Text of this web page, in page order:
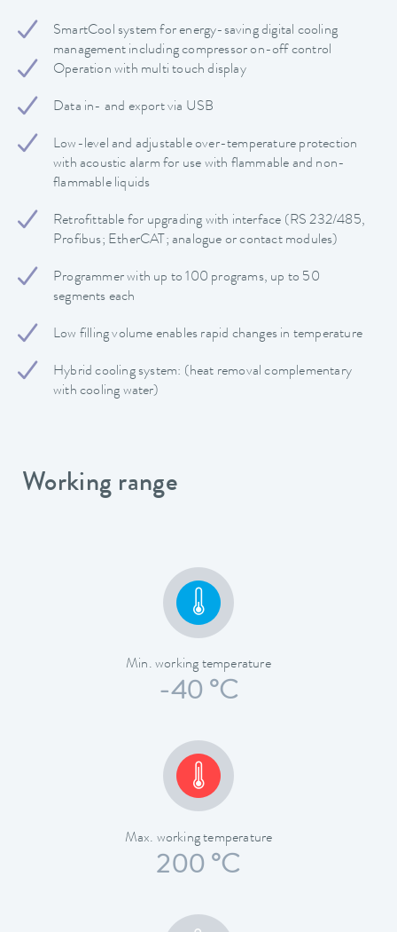
SmartCool system for energy-saving digital cooling
management including compressor on-off control
Operation with multi touch display
Data in- and export via USB
Low-level and adjustable over-temperature protection
with acoustic alarm for use with flammable and non-
flammable liquids
Retrofittable for upgrading with interface (RS 232/485,
Profibus; EtherCAT; analogue or contact modules)
Programmer with up to 100 programs, up to 50
segments each
Low filling volume enables rapid changes in temperature
Hybrid cooling system: (heat removal complementary
with cooling water)
Working range
Min. working temperature
-40 °C
Max. working temperature
200 °C